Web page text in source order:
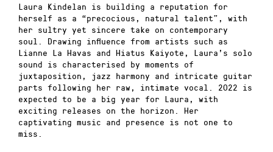
Laura Kindelan is building a reputation for
herself as a “precocious, natural talent”, with
her sultry yet sincere take on contemporary
soul. Drawing influence from artists such as
Lianne La Havas and Hiatus Kaiyote, Laura’s solo
sound is characterised by moments of
juxtaposition, jazz harmony and intricate guitar
parts following her raw, intimate vocal. 2022 is
expected to be a big year for Laura, with
exciting releases on the horizon. Her
captivating music and presence is not one to
miss.